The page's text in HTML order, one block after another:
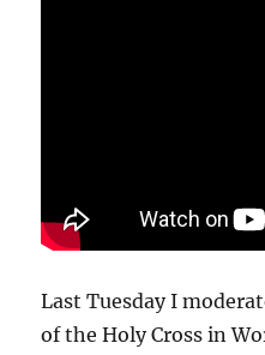
Last Tuesday I
of the Holy Cross in